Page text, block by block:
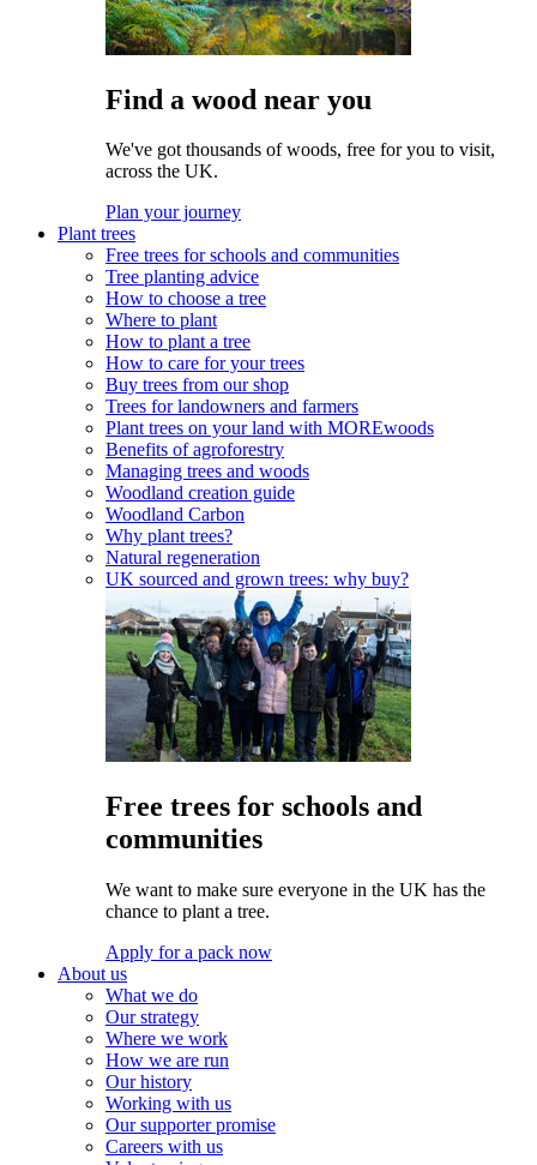
Find a wood near you
We've got thousands of woods, free for you to visit,
across the UK.
Plan your journey
Plant trees
Free trees for schools and communities
Tree planting advice
How to choose a tree
Where to plant
How to plant a tree
How to care for your trees
Buy trees from our shop
Trees for landowners and farmers
Plant trees on your land with MOREwoods
Benefits of agroforestry
Managing trees and woods
Woodland creation guide
Woodland Carbon
Why plant trees?
Natural regeneration
UK sourced and grown trees: why buy?
Free trees for schools and
communities
We want to make sure everyone in the UK has the
chance to plant a tree.
Apply for a pack now
About us
What we do
Our strategy
Where we work
How we are run
Our history
Working with us
Our supporter promise
Careers with us